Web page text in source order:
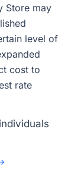
Store may
level of
cost to
rate